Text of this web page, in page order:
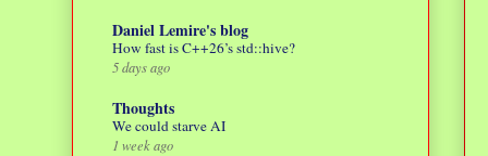
Daniel Lemire's blog
How fast is C++26’s std::hive?
5 days ago
Thoughts
We could starve AI
1 week ago